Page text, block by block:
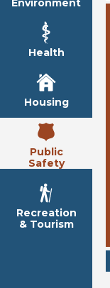
Environment
Health
Housing
Public
Safety
Recreation
& Tourism